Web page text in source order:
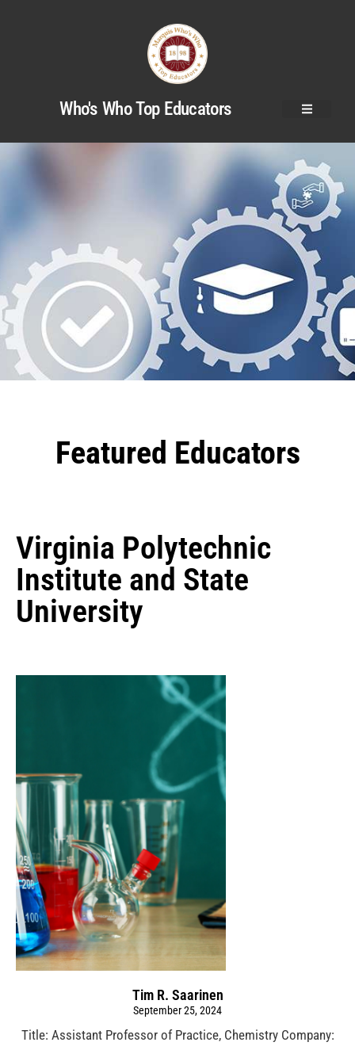
Who's Who Top Educators
Featured Educators
Virginia Polytechnic
Institute and State
University
Tim R. Saarinen
September 25, 2024
Title: Assistant Professor of Practice, Chemistry Company: